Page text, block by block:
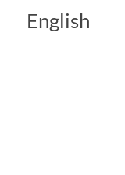
English